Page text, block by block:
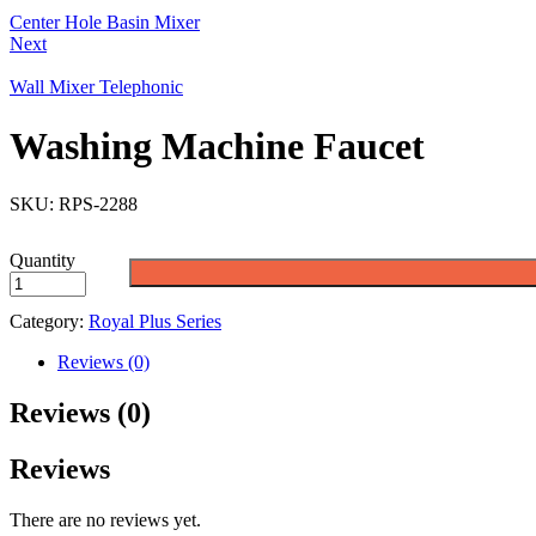
Center Hole Basin Mixer
Next
Wall Mixer Telephonic
Washing Machine Faucet
SKU: RPS-2288
Quantity
Category: Royal Plus Series
Reviews (0)
Reviews (0)
Reviews
There are no reviews yet.